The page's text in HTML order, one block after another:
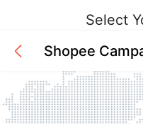
Shopee
Select